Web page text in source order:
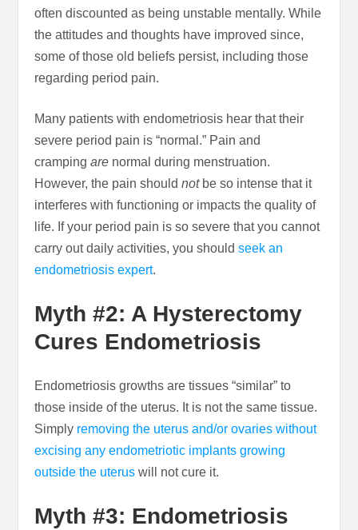
often discounted as being unstable mentally. While
the attitudes and thoughts have improved since,
some of those old beliefs persist, including those
regarding period pain.
Many patients with endometriosis hear that their
severe period pain is “normal.” Pain and
crampingare normal during menstruation.
However, the pain shouldnot be so intense that it
interferes with functioning or impacts the quality of
life. If your period pain is so severe that you cannot
carry out daily activities, you shouldseek an
endometriosis expert.
Myth #2: A Hysterectomy
Cures Endometriosis
Endometriosis growths are tissues “similar” to
those inside of the uterus. It is not the same tissue.
Simply removing the uterus and/or ovaries without
excising any endometriotic implants growing
outside the uterus will not cure it.
Myth #3: Endometriosis